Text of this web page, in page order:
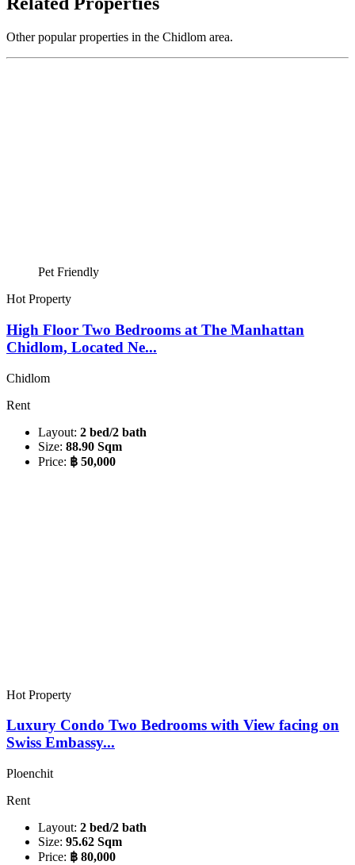
Other popular properties in the Chidlom area.
Pet Friendly
Hot Property
High Floor Two Bedrooms at The Manhattan
Chidlom, Located Ne...
Chidlom
Rent
Layout: 2 bed/2 bath
Size: 88.90 Sqm
Price: ฿ 50,000
Hot Property
Luxury Condo Two Bedrooms with View facing on
Swiss Embassy...
Ploenchit
Rent
Layout: 2 bed/2 bath
Size: 95.62 Sqm
Price: ฿ 80,000